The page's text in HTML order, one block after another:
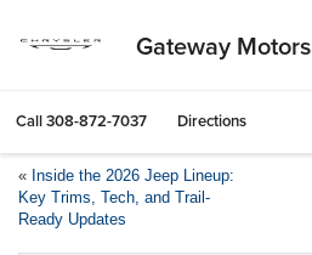
Gateway Motors
Call308-872-7037 Directions
« Inside the 2026 Jeep Lineup:
Key Trims, Tech, and Trail-
Ready Updates